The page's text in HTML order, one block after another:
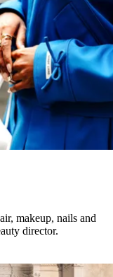
makeup, nails and
director.